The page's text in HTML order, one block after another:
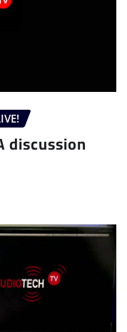
discussion